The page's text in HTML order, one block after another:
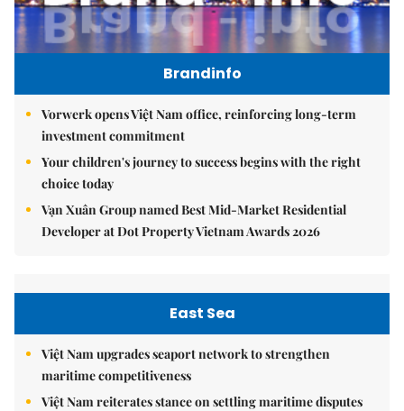
Brandinfo
Vorwerk opens Việt Nam office, reinforcing long-term
investment commitment
Your children's journey to success begins with the right
choice today
Vạn Xuân Group named Best Mid-Market Residential
Developer at Dot Property Vietnam Awards 2026
East Sea
Việt Nam upgrades seaport network to strengthen
maritime competitiveness
Việt Nam reiterates stance on settling maritime disputes